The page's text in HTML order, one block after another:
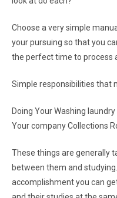
Choose a very simple
your pursuing so that you
the perfect time to process
Simple responsibilities that
Doing Your Washing
Your company Collections
These things are generally
between them and
accomplishment you can